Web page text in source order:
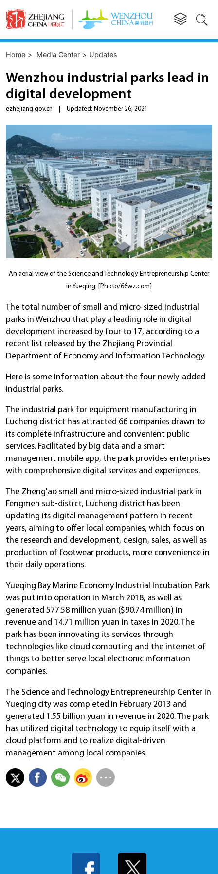
 
Home > Media Center > Updates
Wenzhou industrial parks lead in
digital development
ezhejiang.gov.cn Updated: November 26, 2021
An aerial view of the Science and Technology Entrepreneurship Center
in Yueqing. [Photo/66wz.com]
The total number of small and micro-sized industrial
parks in Wenzhou that play a leading role in digital
development increased by four to 17, according to a
recent list released by the Zhejiang Provincial
Department of Economy and Information Technology.
Here is some information about the four newly-added
industrial parks.
The industrial park for equipment manufacturing in
Lucheng district has attracted 66 companies drawn to
its complete infrastructure and convenient public
services. Facilitated by big data and a smart
management mobile app, the park provides enterprises
with comprehensive digital services and experiences.
The Zheng'ao small and micro-sized industrial park in
Fengmen sub-distrct, Lucheng district has been
updating its digital management pattern in recent
years, aiming to offer local companies, which focus on
the research and development, design, sales, as well as
production of footwear products, more convenience in
their daily operations.
Yueqing Bay Marine Economy Industrial Incubation Park
was put into operation in March 2018, as well as
generated 577.58 million yuan ($90.74 million) in
revenue and 14.71 million yuan in taxes in 2020. The
park has been innovating its services through
technologies like cloud computing and the internet of
things to better serve local electronic information
companies.
The Science and Technology Entrepreneurship Center in
Yueqing city was completed in February 2013 and
generated 1.55 billion yuan in revenue in 2020. The park
has utilized digital technology to equip itself with a
cloud platform and to realize digital-driven
management among local companies.